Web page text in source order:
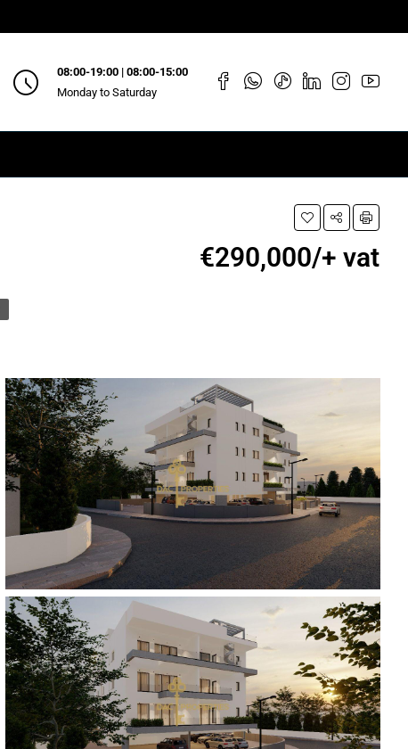
08:00-19:00 | 08:00-15:00
Monday to Saturday
€290,000/+ vat